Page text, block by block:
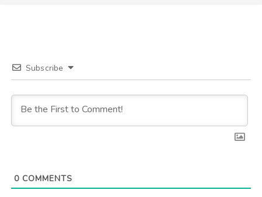
Subscribe
0COMMENTS